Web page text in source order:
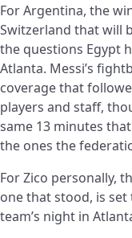
For Argentina, the
Switzerland that will
the questions Egypt
Atlanta. Messi’s
coverage that
players and staff,
same 13 minutes
the ones the
For Zico personally,
one that stood, is
team’s night in